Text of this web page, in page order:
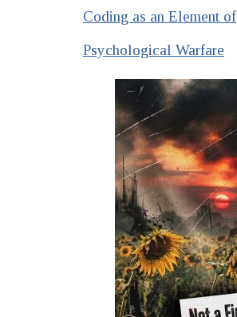
Coding as an Element of
Psychological Warfare